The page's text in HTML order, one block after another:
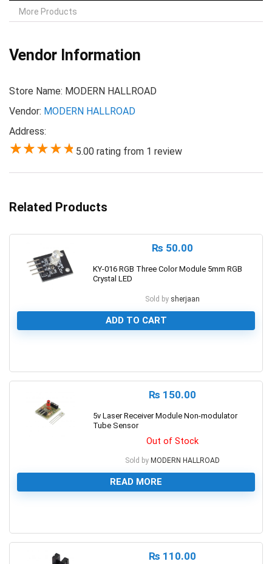
More Products
Vendor Information
Store Name: MODERN HALLROAD
Vendor: MODERN HALLROAD
Address:
5.00 rating from 1 review
Related Products
₨ 50.00
KY-016 RGB Three Color Module 5mm RGB
Crystal LED
Sold by sherjaan
ADD TO CART
₨ 150.00
5v Laser Receiver Module Non-modulator
Tube Sensor
Out of Stock
Sold by MODERN HALLROAD
READ MORE
₨ 110.00